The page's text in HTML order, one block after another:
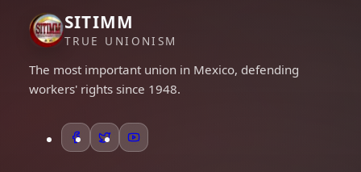
SITIMM
TRUE UNIONISM
The most important union in Mexico, defending
workers' rights since 1948.